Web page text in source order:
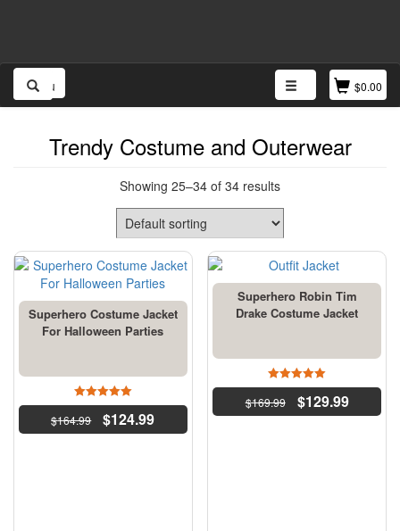
$0.00
Menu
Trendy Costume and Outerwear
Showing 25–34 of 34 results
Superhero Costume Jacket
For Halloween Parties
4.5
out of 5
$164.99 $124.99
Superhero Robin Tim
Drake Costume Jacket
4.5
out of 5
$169.99 $129.99